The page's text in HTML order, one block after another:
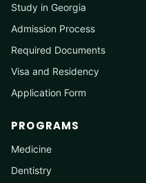
Study in Georgia
Admission Process
Required Documents
Visa and Residency
Application Form
PROGRAMS
Medicine
Dentistry